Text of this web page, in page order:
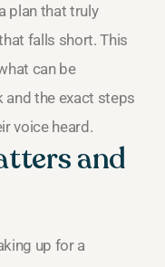
plan that truly
falls short. This
can be
and the exact steps
voice heard.
and
up for a